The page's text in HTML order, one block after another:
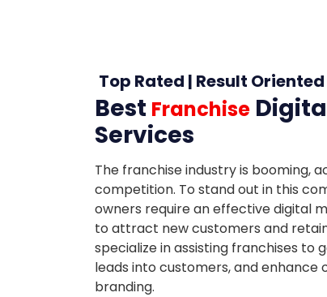
Top Rated | Result Oriented
Best Franchise
Services
The franchise industry is booming,
competition. To stand out in this
owners require an effective digital
to attract new customers and
specialize in assisting franchises to
leads into customers, and enhance
branding.